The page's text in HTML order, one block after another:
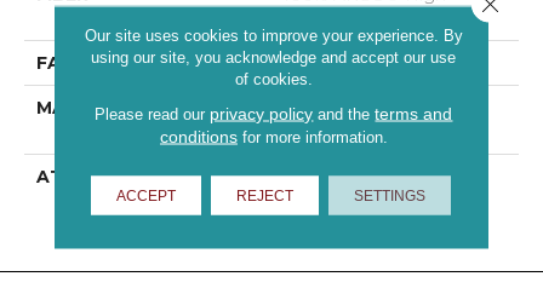
FACE WEIGHT 60 Oz/yd²
MATERIAL
100% ANSO® High
Performance PET
ATTACHED PAD
Polypropylene,
ClassicBac®
Our site uses cookies to improve your experience. By
using our site, you acknowledge and accept our use
of cookies.
Please read our privacy policy and theterms and
conditionsfor more information.
ACCEPT REJECT SETTINGS